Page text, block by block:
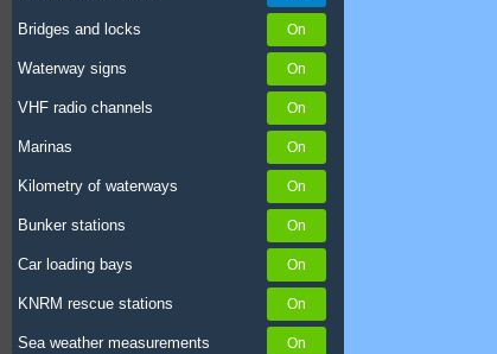
Bridges and locks
Waterway signs
VHF radio channels
Marinas
Kilometry of waterways
Bunker stations
Car loading bays
KNRM rescue stations
Sea weather measurements